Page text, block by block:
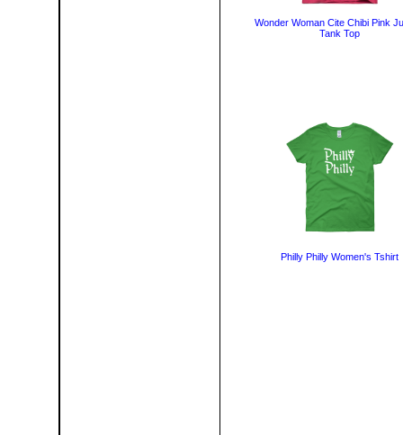
Wonder Woman Cite Chibi Pink
Tank Top
Philly Philly Women's Tshirt